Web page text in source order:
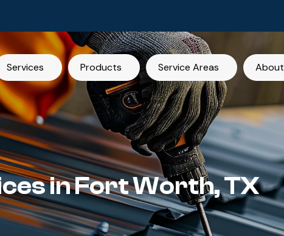
Services Products Service Areas About
in Fort Worth, TX